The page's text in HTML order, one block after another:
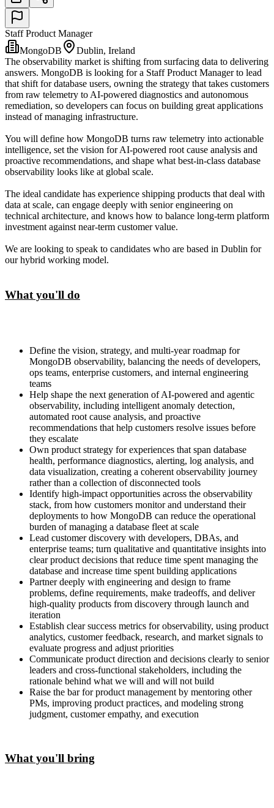
Staff Product Manager
MongoDB
Dublin, Ireland
The observability market is shifting from surfacing data to delivering
answers. MongoDB is looking for a Staff Product Manager to lead
that shift for database users, owning the strategy that takes customers
from raw telemetry to AI-powered diagnostics and autonomous
remediation, so developers can focus on building great applications
instead of managing infrastructure.
You will define how MongoDB turns raw telemetry into actionable
intelligence, set the vision for AI-powered root cause analysis and
proactive recommendations, and shape what best-in-class database
observability looks like at global scale.
The ideal candidate has experience shipping products that deal with
data at scale, can engage deeply with senior engineering on
technical architecture, and knows how to balance long-term platform
investment against near-term customer value.
We are looking to speak to candidates who are based in Dublin for
our hybrid working model.
What you'll do
Define the vision, strategy, and multi-year roadmap for
MongoDB observability, balancing the needs of developers,
ops teams, enterprise customers, and internal engineering
teams
Help shape the next generation of AI-powered and agentic
observability, including intelligent anomaly detection,
automated root cause analysis, and proactive
recommendations that help customers resolve issues before
they escalate
Own product strategy for experiences that span database
health, performance diagnostics, alerting, log analysis, and
data visualization, creating a coherent observability journey
rather than a collection of disconnected tools
Identify high-impact opportunities across the observability
stack, from how customers monitor and understand their
deployments to how MongoDB can reduce the operational
burden of managing a database fleet at scale
Lead customer discovery with developers, DBAs, and
enterprise teams; turn qualitative and quantitative insights into
clear product decisions that reduce time spent managing the
database and increase time spent building applications
Partner deeply with engineering and design to frame
problems, define requirements, make tradeoffs, and deliver
high-quality products from discovery through launch and
iteration
Establish clear success metrics for observability, using product
analytics, customer feedback, research, and market signals to
evaluate progress and adjust priorities
Communicate product direction and decisions clearly to senior
leaders and cross-functional stakeholders, including the
rationale behind what we will and will not build
Raise the bar for product management by mentoring other
PMs, improving product practices, and modeling strong
judgment, customer empathy, and execution
What you'll bring